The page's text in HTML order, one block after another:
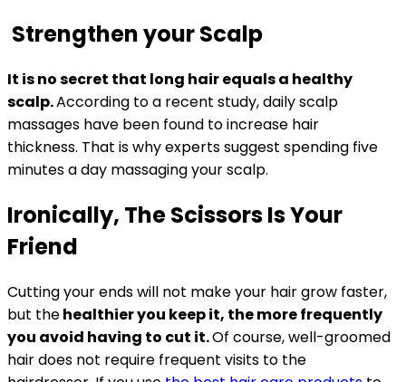
Strengthen your Scalp
It is no secret that long hair equals a healthy
scalp.According to a recent study, daily scalp
massages have been found to increase hair
thickness. That is why experts suggest spending five
minutes a day massaging your scalp.
Ironically, The Scissors Is Your
Friend
Cutting your ends will not make your hair grow faster,
but thehealthier you keep it, the more frequently
you avoid having to cut it.Of course, well-groomed
hair does not require frequent visits to the